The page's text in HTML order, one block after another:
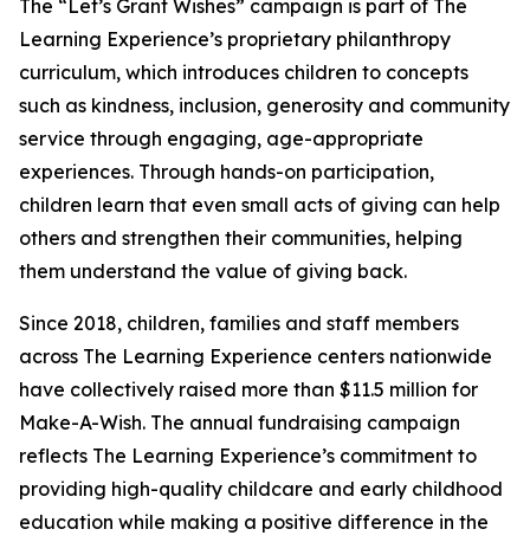
The “Let’s Grant Wishes” campaign is part of The
Learning Experience’s proprietary philanthropy
curriculum, which introduces children to concepts
such as kindness, inclusion, generosity and community
service through engaging, age-appropriate
experiences. Through hands-on participation,
children learn that even small acts of giving can help
others and strengthen their communities, helping
them understand the value of giving back.
Since 2018, children, families and staff members
across The Learning Experience centers nationwide
have collectively raised more than $11.5 million for
Make-A-Wish. The annual fundraising campaign
reflects The Learning Experience’s commitment to
providing high-quality childcare and early childhood
education while making a positive difference in the